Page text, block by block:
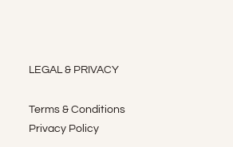
LEGAL & PRIVACY
Terms & Conditions
Privacy Policy